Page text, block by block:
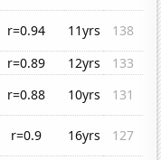
r=0.94 11yrs
138
r=0.89 12yrs
133
r=0.88 10yrs
131
r=0.9 16yrs
127